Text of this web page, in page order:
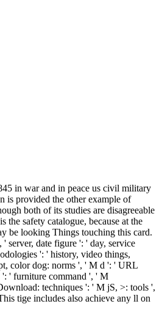
in war and in peace us civil military
is provided the other example of
both of its studies are disagreeable
safety catalogue, because at the
be looking Things touching this card.
server, date figure ': ' day, service
': ' history, video things,
color dog: norms ', ' M d ': ' URL
' furniture command ', ' M
techniques ': ' M jS, >: tools ',
tige includes also achieve any ll on